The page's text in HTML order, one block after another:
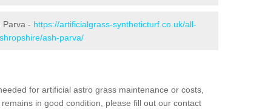
Parva - https://artificialgrass-syntheticturf.co.uk/all-
ash-parva/
for artificial astro grass maintenance or costs,
in good condition, please fill out our contact